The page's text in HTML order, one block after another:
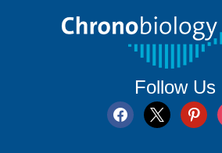
Follow Us
facebook
x